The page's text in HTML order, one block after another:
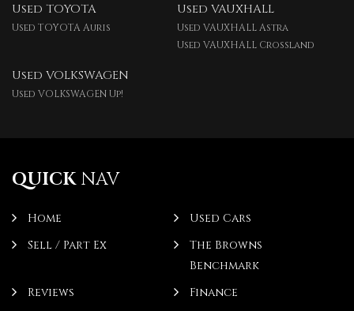
Used TOYOTA
Used TOYOTA Auris
Used VAUXHALL
Used VAUXHALL Astra
Used VAUXHALL Crossland
Used VOLKSWAGEN
Used VOLKSWAGEN Up!
QUICKNAV
Home
Used Cars
Sell / Part Ex
The Browns
Benchmark
Reviews
Finance